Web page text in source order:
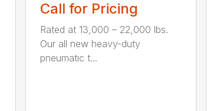
Call for Pricing
Rated at 13,000 – 22,000 lbs.
Our all new heavy-duty
pneumatic t...